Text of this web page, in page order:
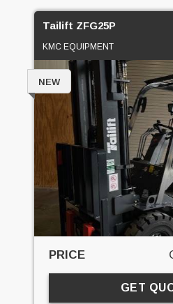
Tailift ZFG25P
KMC EQUIPMENT
NEW
PRICE
GET